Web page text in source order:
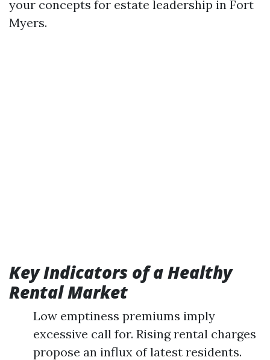
your concepts for estate leadership in Fort
Myers.
Key Indicators of a Healthy
Rental Market
Low emptiness premiums imply
excessive call for. Rising rental charges
propose an influx of latest residents.